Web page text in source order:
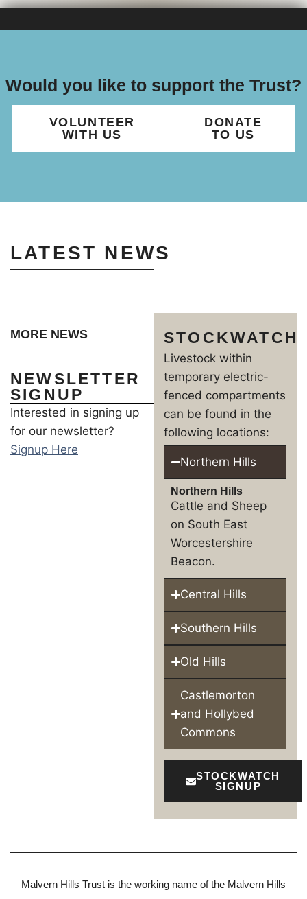
Would you like to support the Trust?
VOLUNTEER
WITH US
DONATE
TO US
LATEST NEWS
MORE NEWS
NEWSLETTER
SIGNUP
Interested in signing up
for our newsletter?
Signup Here
STOCKWATCH
Livestock within
temporary electric-
fenced compartments
can be found in the
following locations:
Northern Hills
Northern Hills
Cattle and Sheep
on South East
Worcestershire
Beacon.
Central Hills
Southern Hills
Old Hills
Castlemorton
and Hollybed
Commons
STOCKWATCH
SIGNUP
Malvern Hills Trust is the working name of the Malvern Hills